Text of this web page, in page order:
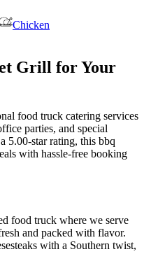
Chicken
Grill for Your
food truck catering services
parties, and special
5.00-star rating, this bbq
with hassle-free booking
food truck where we serve
and packed with flavor.
with a Southern twist,